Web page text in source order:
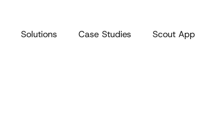
Solutions Case Studies Scout App